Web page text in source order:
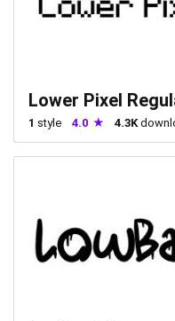
Lower Pixel
1 style 4.0 4.3K